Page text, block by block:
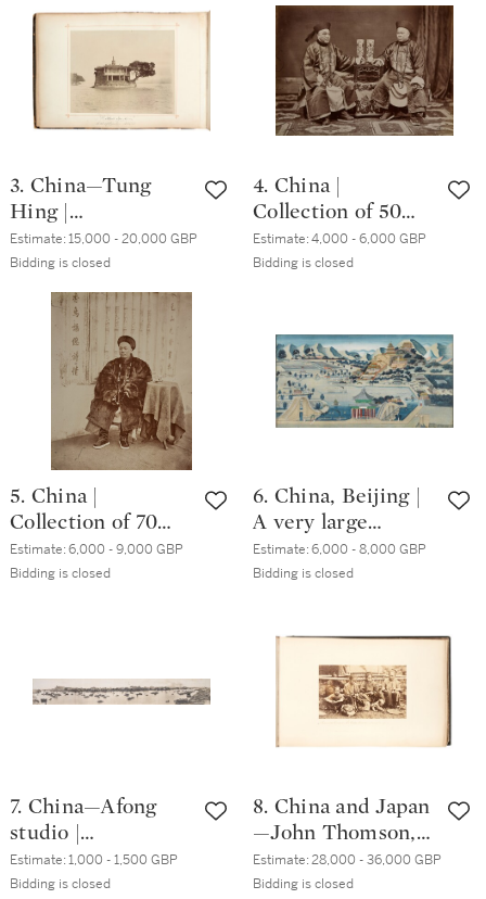
3. China—Tung
Hing |
Photographic
Views of Foochow
and Vicinity, [c.
1890; including
images from the
1870s]
Estimate:15,000 - 20,000 GBP
Bidding is closed
4. China |
Collection of 50
photographs of
Canton and
Estimate:4,000 - 6,000 GBP
Bidding is closed
5. China |
Collection of 70
photographs of
Hong Kong and
Estimate:6,000 - 9,000 GBP
Bidding is closed
6. China, Beijing |
A very large
watercolour of the
Summer Palace,
Estimate:6,000 - 8,000 GBP
Bidding is closed
7. China—Afong
studio |
Photograph
panorama of
Estimate:1,000 - 1,500 GBP
Bidding is closed
8. China and Japan
—John Thomson,
Milton Miller, John
Dudgeon, J.C.
Estimate:28,000 - 36,000 GBP
Bidding is closed